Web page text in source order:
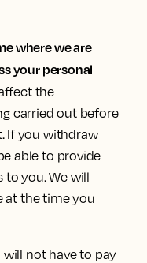
where we are
your personal
the
carried out before
If you withdraw
able to provide
to you. We will
at the time you
will not have to pay